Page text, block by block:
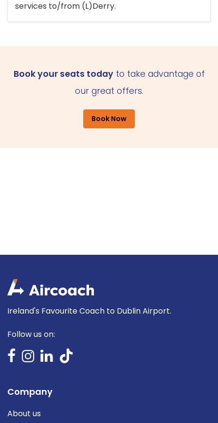
services to/from (L)Derry.
Book your seats todayto take advantage of
our great offers.
Book Now
Ireland's Favourite Coach to Dublin Airport.
Follow us on:
Company
About us